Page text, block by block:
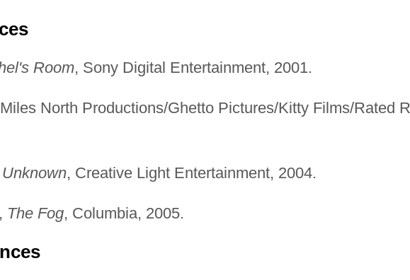
Room, Sony Digital Entertainment, 2001.
North Productions/Ghetto Pictures/Kitty Films/Rated R
, Creative Light Entertainment, 2004.
The Fog, Columbia, 2005.